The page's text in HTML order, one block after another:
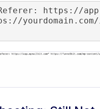
https://
yourdomain.com/